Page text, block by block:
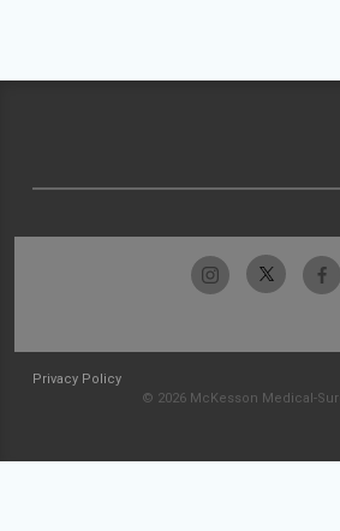
Privacy Policy
© 2026 McKesson Medical-